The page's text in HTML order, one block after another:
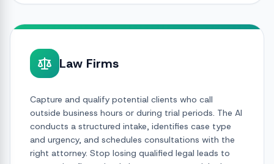
Law Firms
Capture and qualify potential clients who call
outside business hours or during trial periods. The AI
conducts a structured intake, identifies case type
and urgency, and schedules consultations with the
right attorney. Stop losing qualified legal leads to